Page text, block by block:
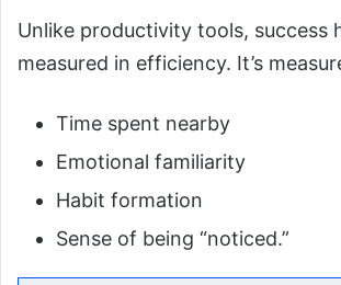
Unlike productivity tools, success
measured in efficiency. It’s
Time spent nearby
Emotional familiarity
Habit formation
Sense of being “noticed.”